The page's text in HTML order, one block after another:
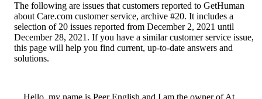
The following are issues that customers reported to GetHuman
about Care.com customer service, archive #20. It includes a
selection of 20 issues reported from December 2, 2021 until
December 28, 2021. If you have a similar customer service issue,
this page will help you find current, up-to-date answers and
solutions.